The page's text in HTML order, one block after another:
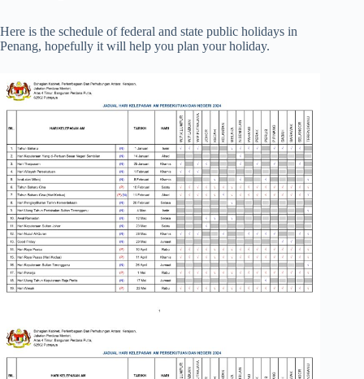
Here is the schedule of federal and state public holidays in
Penang, hopefully it will help you plan your holiday.